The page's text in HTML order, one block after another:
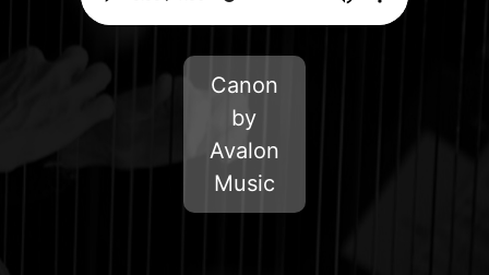
Canon
by
Avalon
Music